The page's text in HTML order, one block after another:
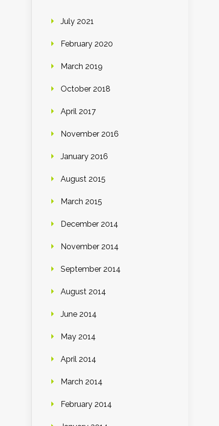
July 2021
February 2020
March 2019
October 2018
April 2017
November 2016
January 2016
August 2015
March 2015
December 2014
November 2014
September 2014
August 2014
June 2014
May 2014
April 2014
March 2014
February 2014